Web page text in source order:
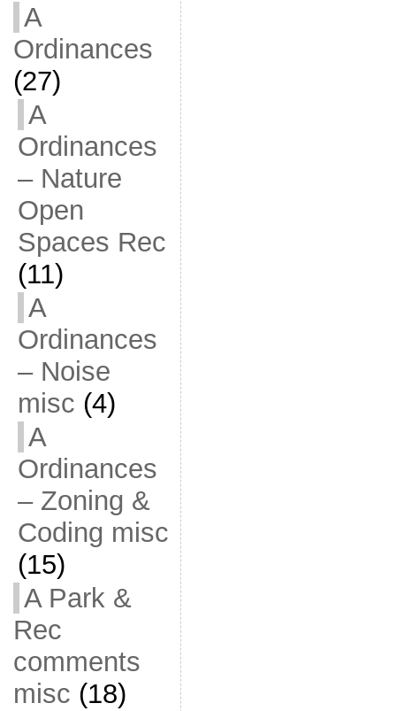
A
Ordinances
(27)
A
Ordinances
– Nature
Open
Spaces Rec
(11)
A
Ordinances
– Noise
misc (4)
A
Ordinances
– Zoning &
Coding misc
(15)
A Park &
Rec
comments
misc (18)